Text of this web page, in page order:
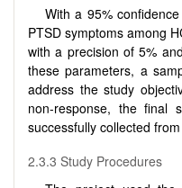
With a 95%
PTSD symptoms among
with a precision of 5%
these parameters, a
address the study
non-response, the final
successfully collected
2.3.3 Study Procedures